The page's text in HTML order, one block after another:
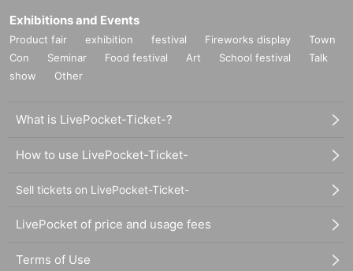
Exhibitions and Events
Product fair exhibition festival Fireworks display
Town
Con
Seminar Food festival Art School festival
Talk
show
Other
What is LivePocket-Ticket-?
How to use LivePocket-Ticket-
Sell tickets on LivePocket-Ticket-
LivePocket of price and usage fees
Terms of Use